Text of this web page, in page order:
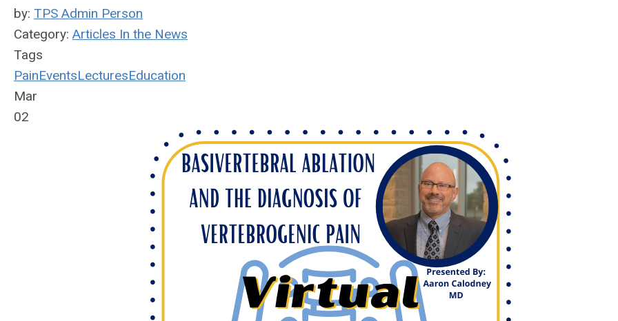
by: TPS Admin Person
Category: Articles In the News
Tags
PainEventsLecturesEducation
Mar
02